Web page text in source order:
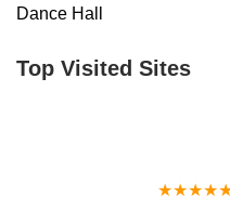
Dance Hall
Top Visited Sites